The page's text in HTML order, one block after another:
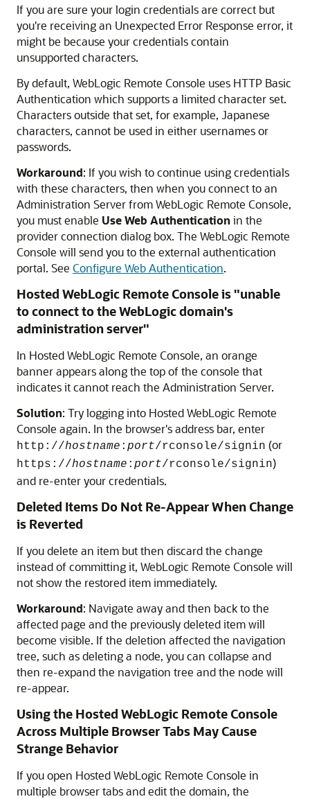
If you are sure your login credentials are correct but
you're receiving an Unexpected Error Response error, it
might be because your credentials contain
unsupported characters.
By default, WebLogic Remote Console uses HTTP Basic
Authentication which supports a limited character set.
Characters outside that set, for example, Japanese
characters, cannot be used in either usernames or
passwords.
Workaround: If you wish to continue using credentials
with these characters, then when you connect to an
Administration Server fromWebLogic Remote Console,
you must enable Use Web Authentication in the
provider connection dialog box. The WebLogic Remote
Console will send you to the external authentication
portal. See Configure Web Authentication.
Hosted WebLogic Remote Consoleis "unable
to connect to the WebLogic domain's
administration server"
In Hosted WebLogic Remote Console, an orange
banner appears along the top of the console that
indicates it cannot reach the Administration Server.
Solution: Try logging into Hosted WebLogic Remote
Console again. In the browser's address bar, enter
http://hostname : port/rconsole/signin (or
https://hostname : port/rconsole/signin)
and re-enter your credentials.
Deleted Items Do Not Re-Appear When Change
is Reverted
If you delete an item but then discard the change
instead of committing it, WebLogic Remote Console will
not show the restored item immediately.
Workaround: Navigate away and then back to the
affected page and the previously deleted item will
become visible. If the deletion affected the navigation
tree, such as deleting a node, you can collapse and
then re-expand the navigation tree and the node will
re-appear.
Using the Hosted WebLogic Remote Console
Across Multiple Browser Tabs May Cause
Strange Behavior
If you open Hosted WebLogic Remote Console in
multiple browser tabs and edit the domain, the